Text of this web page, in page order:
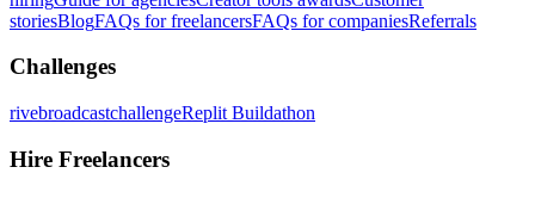
storiesBlogFAQs for freelancersFAQs for companiesReferrals
Challenges
rivebroadcastchallengeReplit Buildathon
Hire Freelancers